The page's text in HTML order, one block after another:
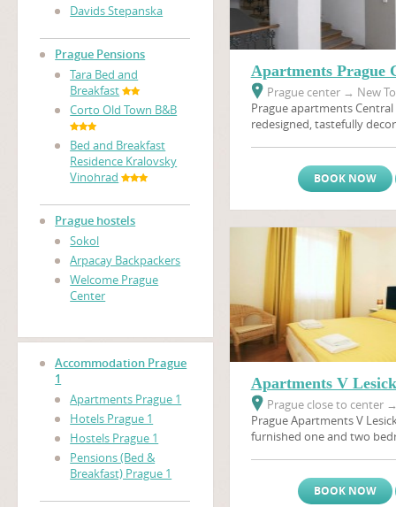
Davids Stepanska
Prague Pensions
Tara Bed and
Breakfast
Corto Old Town B&B
Bed and Breakfast
Residence Kralovsky
Vinohrad
Prague hostels
Sokol
Arpacay Backpackers
Welcome Prague
Center
Accommodation Prague
1
Apartments Prague 1
Hotels Prague 1
Hostels Prague 1
Pensions (Bed &
Breakfast) Prague 1
Apartments Prague
Prague center → New
Prague apartments
redesigned, tastefully
the heart of Golden
access to a multitude of
nearest metro stop, and
area and
Wenceslas
walking distance.
BOOK NOW
Apartments V
Prague close to center
Prague Apartments V
furnished one and two
(Prazsky Hrad),
distance of many of the
BOOK NOW